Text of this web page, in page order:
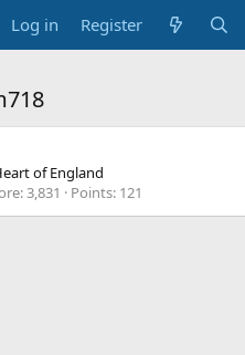
Log in Register
of England
3,831 Points 121